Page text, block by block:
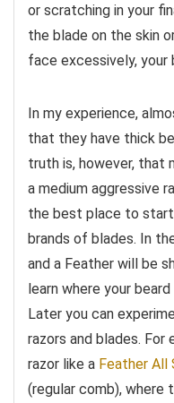
or scratching in your
the blade on the skin
face excessively, your
In my experience,
that they have thick
truth is, however, that
a medium aggressive
the best place to
brands of blades. In
and a Feather will be
learn where your
Later you can
razors and blades. For
razor like a Feather All
(regular comb), where